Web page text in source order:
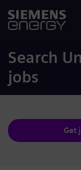
Search
jobs
Get